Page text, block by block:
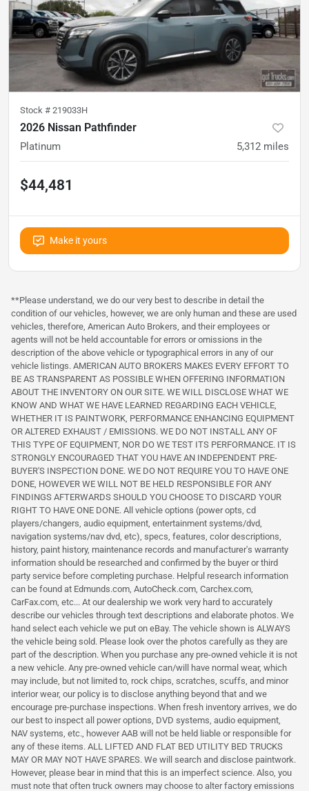
Stock # 219033H
2026 Nissan Pathfinder
Platinum 5,312 miles
$44,481
Make it yours
**Please understand, we do our very best to describe in detail the
condition of our vehicles, however, we are only human and these are used
vehicles, therefore, American Auto Brokers, and their employees or
agents will not be held accountable for errors or omissions in the
description of the above vehicle or typographical errors in any of our
vehicle listings. AMERICAN AUTO BROKERS MAKES EVERY EFFORT TO
BE AS TRANSPARENT AS POSSIBLE WHEN OFFERING INFORMATION
ABOUT THE INVENTORY ON OUR SITE. WE WILL DISCLOSE WHAT WE
KNOW AND WHAT WE HAVE LEARNED REGARDING EACH VEHICLE,
WHETHER IT IS PAINTWORK, PERFORMANCE ENHANCING EQUIPMENT
OR ALTERED EXHAUST / EMISSIONS. WE DO NOT INSTALL ANY OF
THIS TYPE OF EQUIPMENT, NOR DO WE TEST ITS PERFORMANCE. IT IS
STRONGLY ENCOURAGED THAT YOU HAVE AN INDEPENDENT PRE-
BUYER'S INSPECTION DONE. WE DO NOT REQUIRE YOU TO HAVE ONE
DONE, HOWEVER WE WILL NOT BE HELD RESPONSIBLE FOR ANY
FINDINGS AFTERWARDS SHOULD YOU CHOOSE TO DISCARD YOUR
RIGHT TO HAVE ONE DONE. All vehicle options (power opts, cd
players/changers, audio equipment, entertainment systems/dvd,
navigation systems/nav dvd, etc), specs, features, color descriptions,
history, paint history, maintenance records and manufacturer's warranty
information should be researched and confirmed by the buyer or third
party service before completing purchase. Helpful research information
can be found at Edmunds.com, AutoCheck.com, Carchex.com,
CarFax.com, etc... At our dealership we work very hard to accurately
describe our vehicles through text descriptions and elaborate photos. We
hand select each vehicle we put on eBay. The vehicle shown is ALWAYS
the vehicle being sold. Please look over the photos carefully as they are
part of the description. When you purchase any pre-owned vehicle it is not
a new vehicle. Any pre-owned vehicle can/will have normal wear, which
may include, but not limited to, rock chips, scratches, scuffs, and minor
interior wear, our policy is to disclose anything beyond that and we
encourage pre-purchase inspections. When fresh inventory arrives, we do
our best to inspect all power options, DVD systems, audio equipment,
NAV systems, etc., however AAB will not be held liable or responsible for
any of these items. ALL LIFTED AND FLAT BED UTILITY BED TRUCKS
MAY OR MAY NOT HAVE SPARES. We will search and disclose paintwork.
However, please bear in mind that this is an imperfect science. Also, you
must note that often truck owners may choose to alter factory emissions